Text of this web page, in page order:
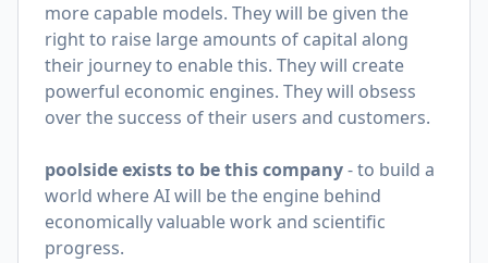
more capable models. They will be given the
right to raise large amounts of capital along
their journey to enable this. They will create
powerful economic engines. They will obsess
over the success of their users and customers.
poolside exists to be this company- to build a
world where AI will be the engine behind
economically valuable work and scientific
progress.